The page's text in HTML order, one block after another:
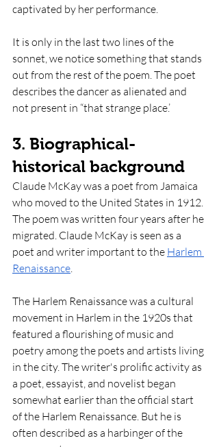
captivated by her performance.
It is only in the last two lines of the
sonnet, we notice something that stands
out from the rest of the poem. The poet
describes the dancer as alienated and
not present in “that strange place.’
3. Biographical-
historical background
Claude McKay was a poet from Jamaica
who moved to the United States in 1912.
The poem was written four years after he
migrated. Claude McKay is seen as a
poet and writer important to the Harlem
Renaissance
The Harlem Renaissance was a cultural
movement in Harlem in the 1920s that
featured a flourishing of music and
poetry among the poets and artists living
in the city. The writer's prolific activity as
a poet, essayist, and novelist began
somewhat earlier than the official start
of the Harlem Renaissance. But he is
often described as a harbinger of the